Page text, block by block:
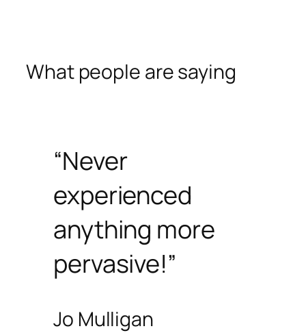
What people are saying
“Never
experienced
anything more
pervasive!”
Jo Mulligan